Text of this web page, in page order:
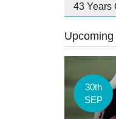
43 Years
30th
SEP